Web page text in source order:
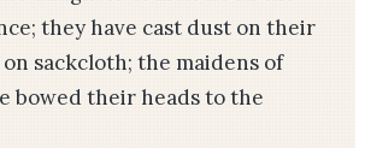
they have cast dust on their
sackcloth; the maidens of
bowed their heads to the